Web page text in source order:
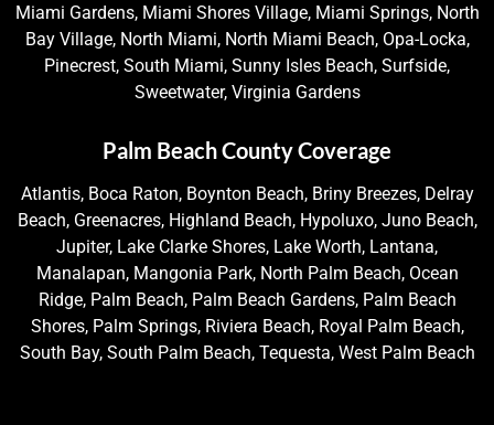
Miami Gardens, Miami Shores Village, Miami Springs, North
Bay Village, North Miami, North Miami Beach, Opa-Locka,
Pinecrest, South Miami, Sunny Isles Beach, Surfside,
Sweetwater, Virginia Gardens
Palm Beach County Coverage
Atlantis, Boca Raton, Boynton Beach, Briny Breezes, Delray
Beach, Greenacres, Highland Beach, Hypoluxo, Juno Beach,
Jupiter, Lake Clarke Shores, Lake Worth, Lantana,
Manalapan, Mangonia Park, North Palm Beach, Ocean
Ridge, Palm Beach, Palm Beach Gardens, Palm Beach
Shores, Palm Springs, Riviera Beach, Royal Palm Beach,
South Bay, South Palm Beach, Tequesta, West Palm Beach